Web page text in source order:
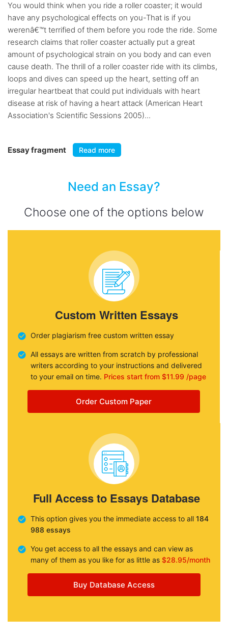
You would think when you ride a roller coaster; it would
have any psychological effects on you-That is if you
werenâ€™t terrified of them before you rode the ride. Some
research claims that roller coaster actually put a great
amount of psychological strain on you body and can even
cause death. The thrill of a roller coaster ride with its climbs,
loops and dives can speed up the heart, setting off an
irregular heartbeat that could put individuals with heart
disease at risk of having a heart attack (American Heart
Association's Scientific Sessions 2005)...
Essay fragment Read more
Need an Essay?
Choose one of the options below
Custom Written Essays
Order plagiarism free custom written essay
All essays are written from scratch by professional
writers according to your instructions and delivered
to your email on time. Prices start from $11.99 /page
Order Custom Paper
Full Access to Essays Database
This option gives you the immediate access to all 184
988 essays
You get access to all the essays and can view as
many of them as you like for as little as $28.95/month
Buy Database Access